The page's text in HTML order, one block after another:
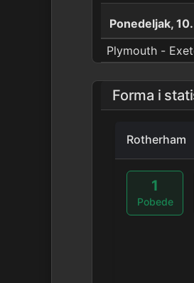
Ponedeljak,
Plymouth -
Forma i
Rotherham
1
Pobede